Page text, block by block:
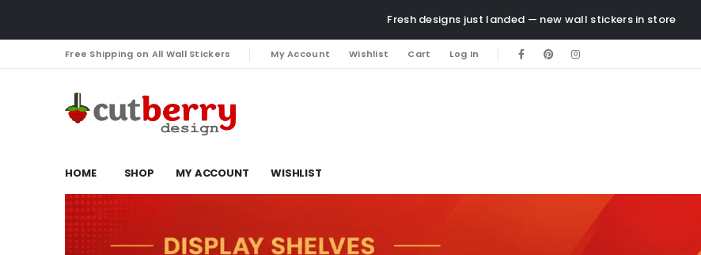
Fresh designs just landed — new wall stickers in store
Free Shipping on All Wall Stickers My Account Wishlist Cart Log In
HOME SHOP MY ACCOUNT WISHLIST